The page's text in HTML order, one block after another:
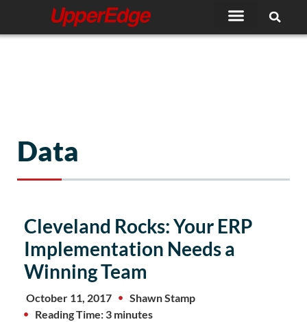
content
Data
Cleveland Rocks: Your ERP
Implementation Needs a
Winning Team
October 11, 2017
Shawn Stamp
Reading Time: 3 minutes